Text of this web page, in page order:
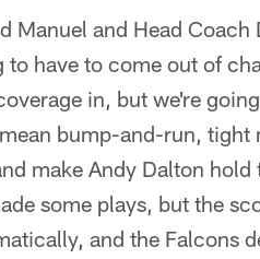
Manuel and Head Coach
have to come out of
in, but we're
bump-and-run, tight
make Andy Dalton
some plays, but the
and the Falcons